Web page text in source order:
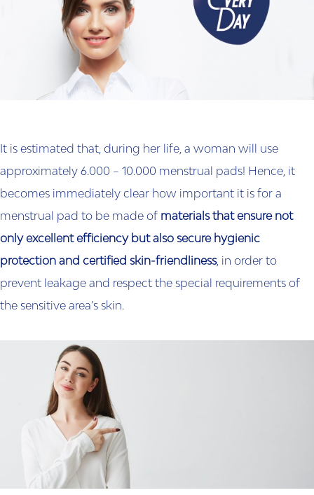
It is estimated that, during her life, a woman will use
approximately 6.000 – 10.000 menstrual pads! Hence, it
becomes immediately clear how important it is for a
menstrual pad to be made of materials that ensure not
only excellent efficiency but also secure hygienic
protection and certified skin-friendliness, in order to
prevent leakage and respect the special requirements of
the sensitive area’s skin.